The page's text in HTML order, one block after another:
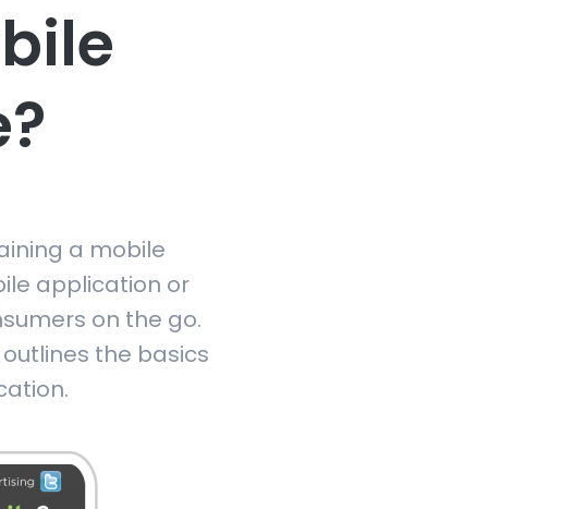
a mobile
application or
on the go.
the basics